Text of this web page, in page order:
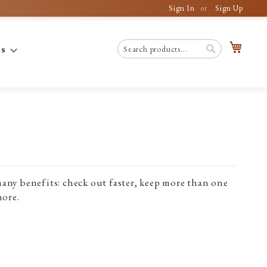
Sign In Sign Up
Search
benefits: check out faster, keep more than one